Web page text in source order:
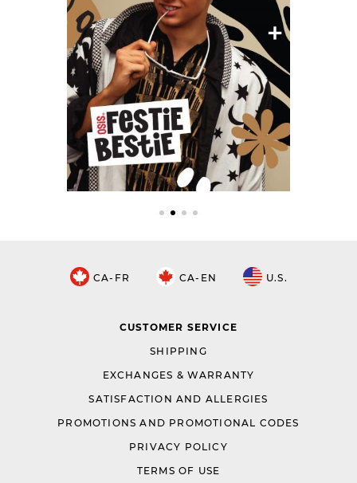
CA-FR CA-EN U.S.
CUSTOMER SERVICE
SHIPPING
EXCHANGES & WARRANTY
SATISFACTION AND ALLERGIES
PROMOTIONS AND PROMOTIONAL CODES
PRIVACY POLICY
TERMS OF USE